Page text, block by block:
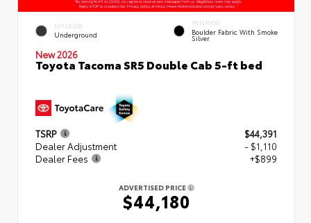
EXTERIOR
Underground
INTERIOR
Boulder Fabric With Smoke
Silver
New 2026
Toyota Tacoma SR5 Double Cab 5-ft bed
TSRP
$44,391
Dealer Adjustment
- $1,110
Dealer Fees
+$899
ADVERTISED PRICE
$44,180